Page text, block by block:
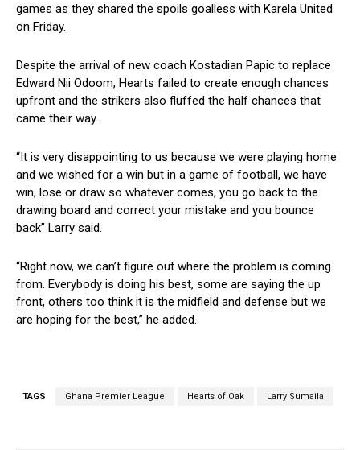
games as they shared the spoils goalless with Karela United
on Friday.
Despite the arrival of new coach Kostadian Papic to replace
Edward Nii Odoom, Hearts failed to create enough chances
upfront and the strikers also fluffed the half chances that
came their way.
“It is very disappointing to us because we were playing home
and we wished for a win but in a game of football, we have
win, lose or draw so whatever comes, you go back to the
drawing board and correct your mistake and you bounce
back” Larry said.
“Right now, we can’t figure out where the problem is coming
from. Everybody is doing his best, some are saying the up
front, others too think it is the midfield and defense but we
are hoping for the best,” he added.
TAGS Ghana Premier League Hearts of Oak Larry Sumaila